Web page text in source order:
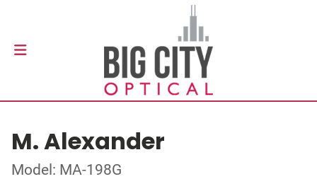
M. Alexander
Model: MA-198G